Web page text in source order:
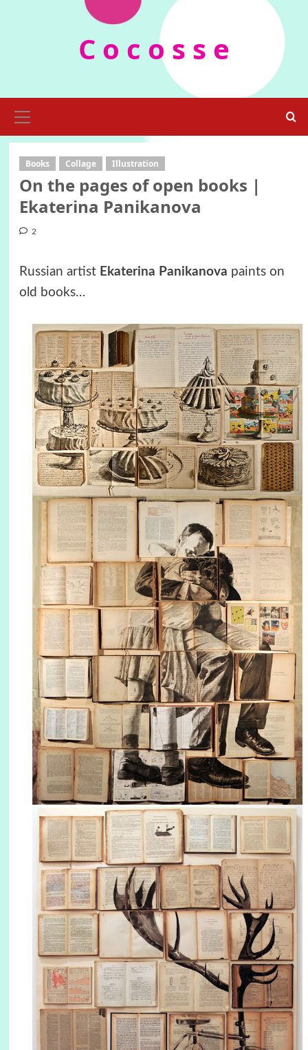
C o c o s s e
Menu
Books Collage Illustration
On the pages of open books |
Ekaterina Panikanova
2
Russian artist Ekaterina Panikanova paints on
old books…